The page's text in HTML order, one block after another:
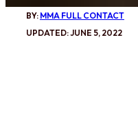
BY: MMA FULL CONTACT
UPDATED: JUNE 5, 2022